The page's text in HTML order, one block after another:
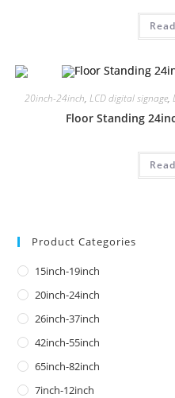
20inch-24inch, LCD digital signage,
Floor Standing
Product Categories
15inch-19inch
20inch-24inch
26inch-37inch
42inch-55inch
65inch-82inch
7inch-12inch